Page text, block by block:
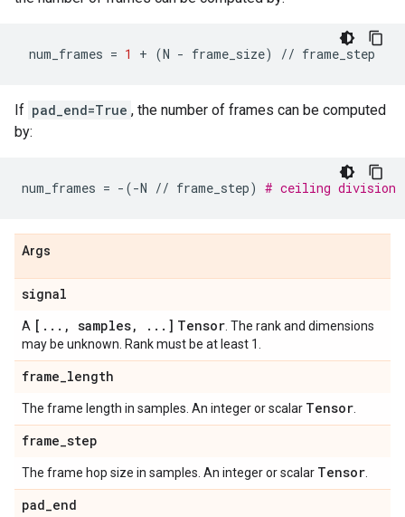
num_frames = 1 + (N - frame_size) // frame_step
If pad_end=True , the number of frames can be computed
by:
num_frames = - (-N // frame_step) # ceiling division
Args
signal
A [ . . . , samples, . . . ] Tensor . The rank and dimensions
may be unknown. Rank must be at least 1.
frame_length
The frame length in samples. An integer or scalar Tensor
frame_step
The frame hop size in samples. An integer or scalar Tensor
pad_end